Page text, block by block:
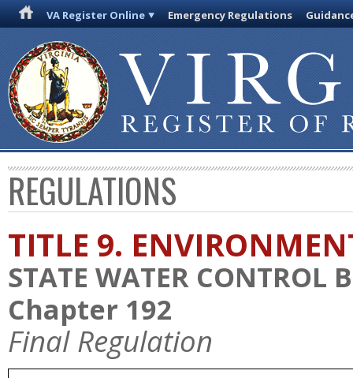
VA Register Online Emergency Regulations
REGULATIONS
TITLE 9.
STATE WATER CONTROL
Chapter 192
Final Regulation